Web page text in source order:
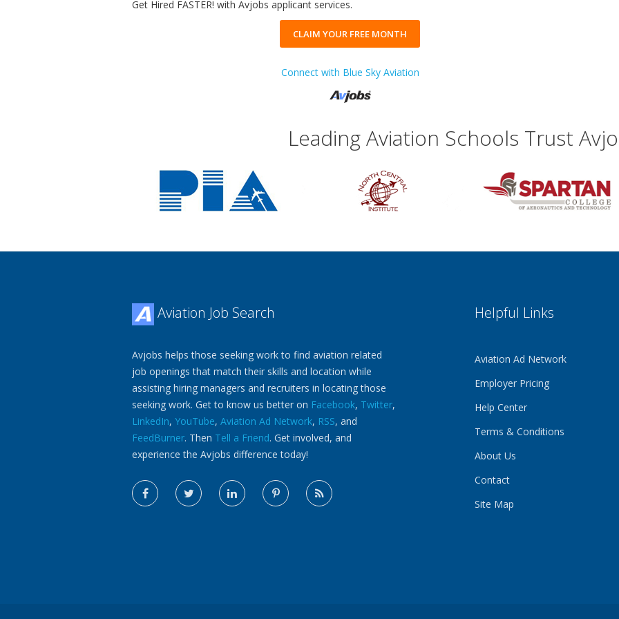
Get Hired FASTER! with Avjobs applicant services.
CLAIM YOUR FREE MONTH
Connect with Blue Sky Aviation
Leading Aviation Schools Trust
Aviation Job Search
Avjobs helps those seeking work to find aviation related
job openings that match their skills and location while
assisting hiring managers and recruiters in locating those
seeking work. Get to know us better on Facebook, Twitter,
LinkedIn, YouTube, Aviation Ad Network, RSS, and
FeedBurner. Then Tell a Friend. Get involved, and
experience the Avjobs difference today!
Helpful Links
Aviation Ad Network
Employer Pricing
Help Center
Terms & Conditions
About Us
Contact
Site Map